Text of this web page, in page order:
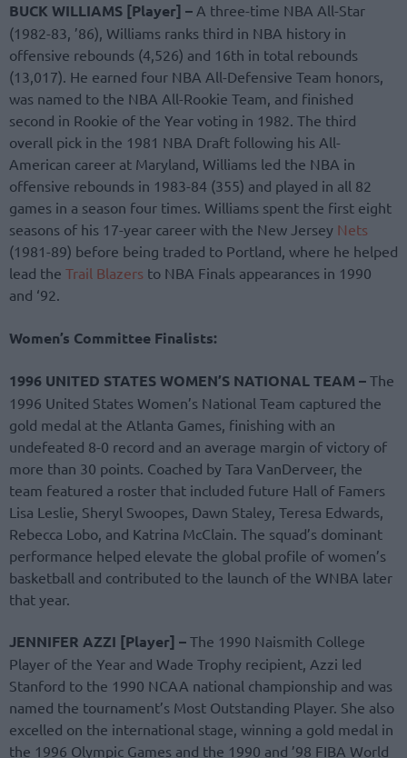
BUCK WILLIAMS [Player] – A three-time NBA All-Star
(1982-83, ’86), Williams ranks third in NBA history in
offensive rebounds (4,526) and 16th in total rebounds
(13,017). He earned four NBA All-Defensive Team honors,
was named to the NBA All-Rookie Team, and finished
second in Rookie of the Year voting in 1982. The third
overall pick in the 1981 NBA Draft following his All-
American career at Maryland, Williams led the NBA in
offensive rebounds in 1983-84 (355) and played in all 82
games in a season four times. Williams spent the first eight
seasons of his 17-year career with the New Jersey Nets
(1981-89) before being traded to Portland, where he helped
lead the Trail Blazers to NBA Finals appearances in 1990
and ‘92.
Women’s Committee Finalists:
1996 UNITED STATES WOMEN’S NATIONAL TEAM – The
1996 United States Women’s National Team captured the
gold medal at the Atlanta Games, finishing with an
undefeated 8-0 record and an average margin of victory of
more than 30 points. Coached by Tara VanDerveer, the
team featured a roster that included future Hall of Famers
Lisa Leslie, Sheryl Swoopes, Dawn Staley, Teresa Edwards,
Rebecca Lobo, and Katrina McClain. The squad’s dominant
performance helped elevate the global profile of women’s
basketball and contributed to the launch of the WNBA later
that year.
JENNIFER AZZI [Player] – The 1990 Naismith College
Player of the Year and Wade Trophy recipient, Azzi led
Stanford to the 1990 NCAA national championship and was
named the tournament’s Most Outstanding Player. She also
excelled on the international stage, winning a gold medal in
the 1996 Olympic Games and the 1990 and ’98 FIBA World